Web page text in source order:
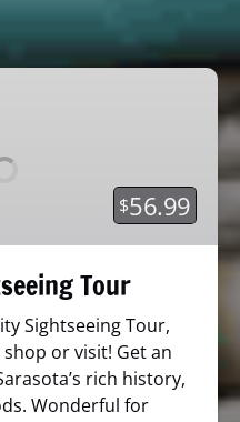
$56.99
Tour
Sightseeing Tour,
or visit! Get an
rich history,
Wonderful for